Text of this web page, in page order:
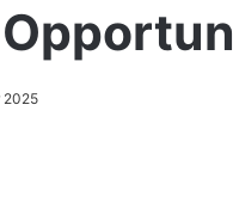
2025